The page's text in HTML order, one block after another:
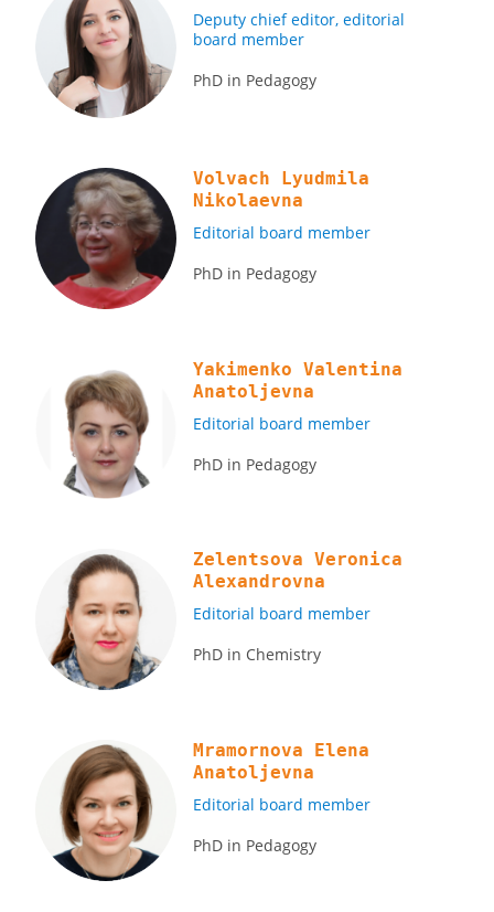
Deputy chief editor, editorial
board member
PhD in Pedagogy
Volvach Lyudmila
Nikolaevna
Editorial board member
PhD in Pedagogy
Yakimenko Valentina
Anatoljevna
Editorial board member
PhD in Pedagogy
Zelentsova Veronica
Аlexandrovna
Editorial board member
PhD in Chemistry
Mramornova Elena
Anatoljevna
Editorial board member
PhD in Pedagogy